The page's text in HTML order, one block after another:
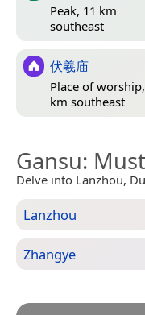
Peak, 11 km
southeast
伏羲庙
Place of
km southeast
Gansu:
Delve into Lanzhou,
Lanzhou
Zhangye